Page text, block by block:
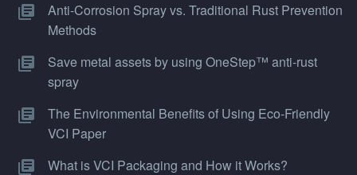
Anti-Corrosion Spray vs. Traditional Rust Prevention
Methods
Save metal assets by using OneStep™ anti-rust
spray
The Environmental Benefits of Using Eco-Friendly
VCI Paper
What is VCI Packaging and How it Works?